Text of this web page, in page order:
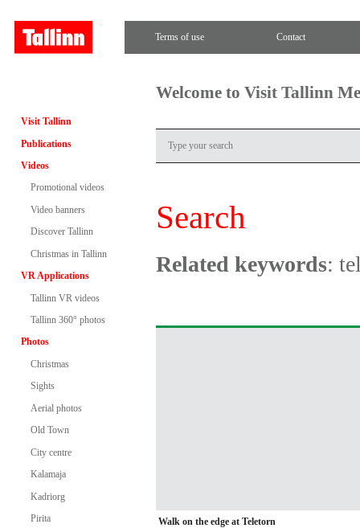
Terms of use Contact
Visit Tallinn
Publications
Videos
Promotional videos
Video banners
Discover Tallinn
Christmas in Tallinn
VR Applications
Tallinn VR videos
Tallinn 360° photos
Photos
Christmas
Sights
Aerial photos
Old Town
City centre
Kalamaja
Kadriorg
Pirita
Welcome to Visit Tallinn
Search
Related keywords:
Walk on the edge at Teletorn